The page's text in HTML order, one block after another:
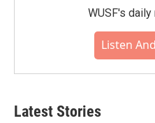
WUSF's
Listen
Latest Stories